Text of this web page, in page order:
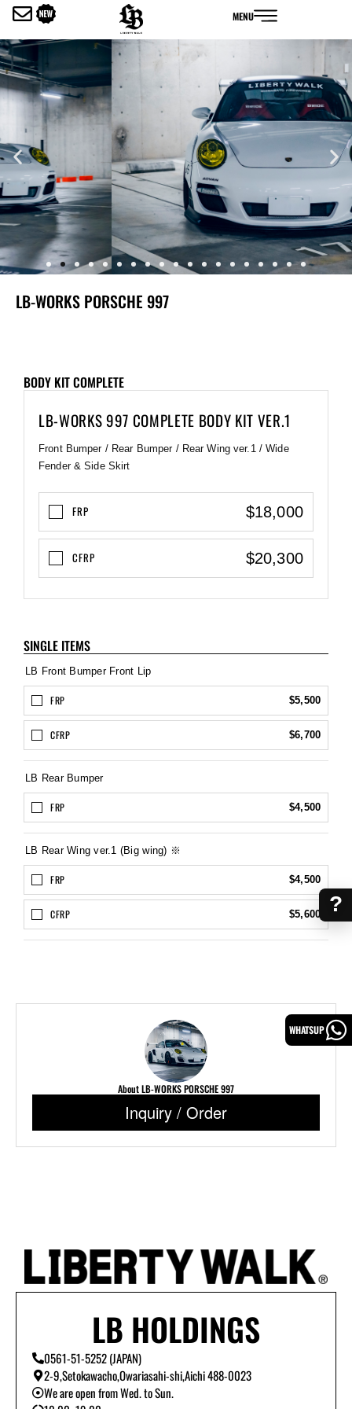
を
ス
キ
ッ
MENU
LB-WORKS PORSCHE 997
BODY KIT COMPLETE
LB-WORKS 997 COMPLETE BODY KIT VER.1
Front Bumper / Rear Bumper / Rear Wing ver.1 / Wide
Fender & Side Skirt
FRP $18,000
CFRP $20,300
SINGLE ITEMS
LB Front Bumper Front Lip
FRP $5,500
CFRP $6,700
LB Rear Bumper
FRP $4,500
LB Rear Wing ver.1 (Big wing) ※
FRP $4,500
CFRP $5,600
About LB-WORKS PORSCHE 997
Inquiry / Order
?
LB HOLDINGS
0561-51-5252 (JAPAN)
2-9,Setokawacho,Owariasahi-shi,Aichi 488-0023
We are open from Wed. to Sun.
WHATSUP